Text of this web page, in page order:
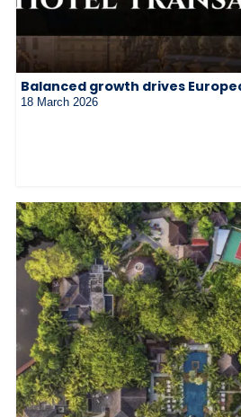
Balanced growth drives
18 March 2026